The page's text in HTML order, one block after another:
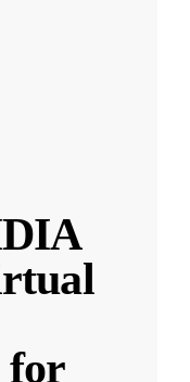
for